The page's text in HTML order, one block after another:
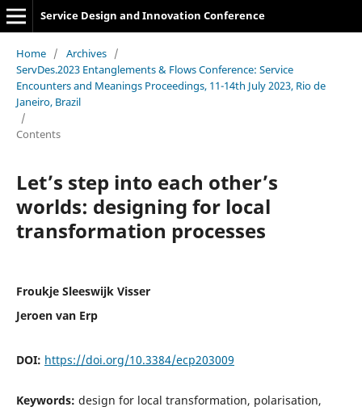
Service Design and Innovation Conference
Home / Archives /
ServDes.2023 Entanglements & Flows Conference: Service
Encounters and Meanings Proceedings, 11-14th July 2023, Rio de
Janeiro, Brazil
/
Contents
Let’s step into each other’s
worlds: designing for local
transformation processes
Froukje Sleeswijk Visser
Jeroen van Erp
DOI: https://doi.org/10.3384/ecp203009
Keywords: design for local transformation, polarisation,